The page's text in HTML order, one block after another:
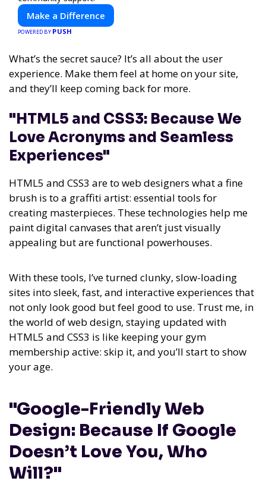
Make a Difference
POWERED BY PUSH
What’s the secret sauce? It’s all about the user
experience. Make them feel at home on your site,
and they’ll keep coming back for more.
"HTML5 and CSS3: Because We
Love Acronyms and Seamless
Experiences"
HTML5 and CSS3 are to web designers what a fine
brush is to a graffiti artist: essential tools for
creating masterpieces. These technologies help me
paint digital canvases that aren’t just visually
appealing but are functional powerhouses.
With these tools, I’ve turned clunky, slow-loading
sites into sleek, fast, and interactive experiences that
not only look good but feel good to use. Trust me, in
the world of web design, staying updated with
HTML5 and CSS3 is like keeping your gym
membership active: skip it, and you’ll start to show
your age.
"Google-Friendly Web
Design: Because If Google
Doesn’t Love You, Who
Will?"